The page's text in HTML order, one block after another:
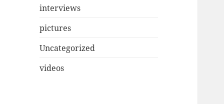
interviews
pictures
Uncategorized
videos